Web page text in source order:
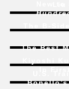
The Best